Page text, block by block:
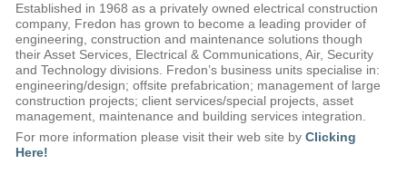
Established in 1968 as a privately owned electrical construction
company, Fredon has grown to become a leading provider of
engineering, construction and maintenance solutions though
their Asset Services, Electrical & Communications, Air, Security
and Technology divisions. Fredon’s business units specialise in:
engineering/design; offsite prefabrication; management of large
construction projects; client services/special projects, asset
management, maintenance and building services integration.
For more information please visit their web site by Clicking
Here!